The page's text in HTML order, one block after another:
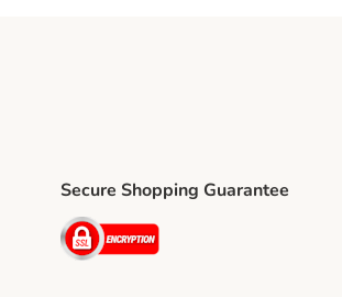
Secure Shopping Guarantee
Security